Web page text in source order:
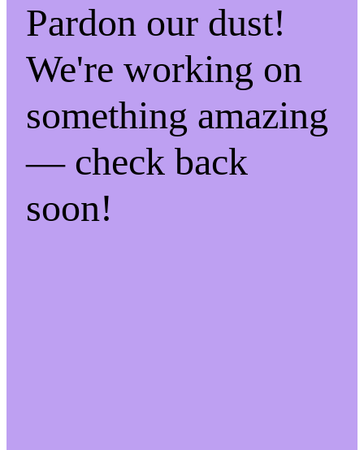
Pardon our dust!
We're working on
something amazing
— check back
soon!